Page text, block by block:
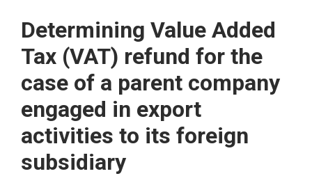
Determining Value Added
Tax (VAT) refund for the
case of a parent company
engaged in export
activities to its foreign
subsidiary